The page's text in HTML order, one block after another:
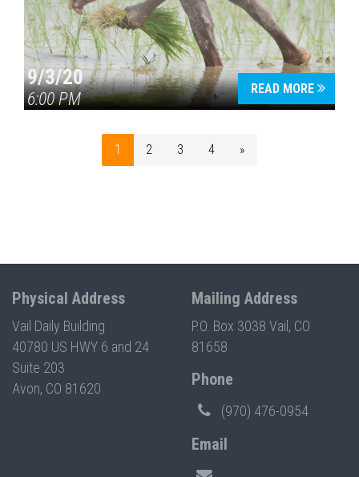
9/3/20
6:00 PM
READ MORE
1 2 3 4 »
Physical Address
Vail Daily Building
40780 US HWY 6 and 24
Suite 203
Avon, CO 81620
Mailing Address
P.O. Box 3038 Vail, CO
81658
Phone
(970) 476-0954
Email